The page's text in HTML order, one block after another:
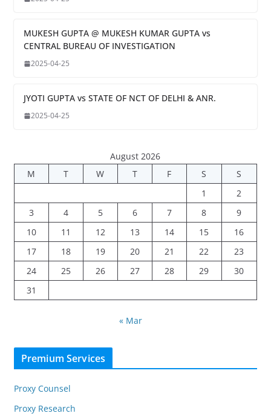
MUKESH GUPTA @ MUKESH KUMAR GUPTA vs
CENTRAL BUREAU OF INVESTIGATION
2025-04-25
JYOTI GUPTA vs STATE OF NCT OF DELHI & ANR.
2025-04-25
August 2026
M
T W T F S
S
1
2
3
4 5 6 7 8
9
10
11 12 13 14 15
16
17
18 19 20 21 22
23
24
25 26 27 28 29
30
31
« Mar
Premium Services
Proxy Counsel
Proxy Research